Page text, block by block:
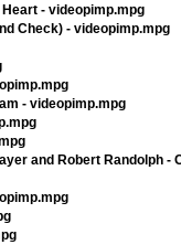
- videopimp.mpg
Check) - videopimp.mpg
- videopimp.mpg
and Robert Randolph -